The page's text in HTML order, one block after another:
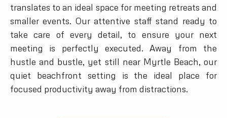
translates to an ideal space for meeting retreats and
smaller events. Our attentive staff stand ready to
take care of every detail, to ensure your next
meeting is perfectly executed. Away from the
hustle and bustle, yet still near Myrtle Beach, our
quiet beachfront setting is the ideal place for
focused productivity away from distractions.